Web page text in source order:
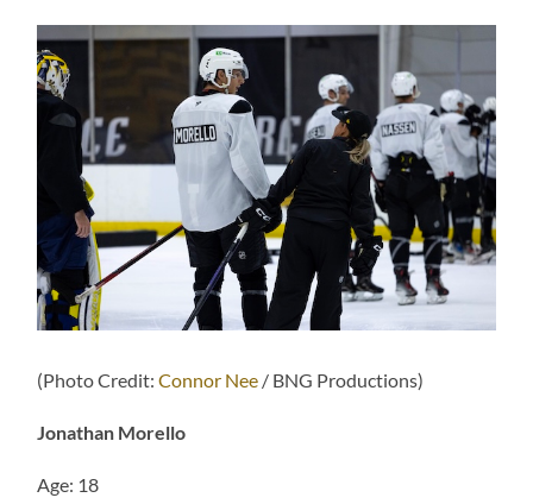
(Photo Credit:Connor Nee / BNG Productions)
Jonathan Morello
Age: 18